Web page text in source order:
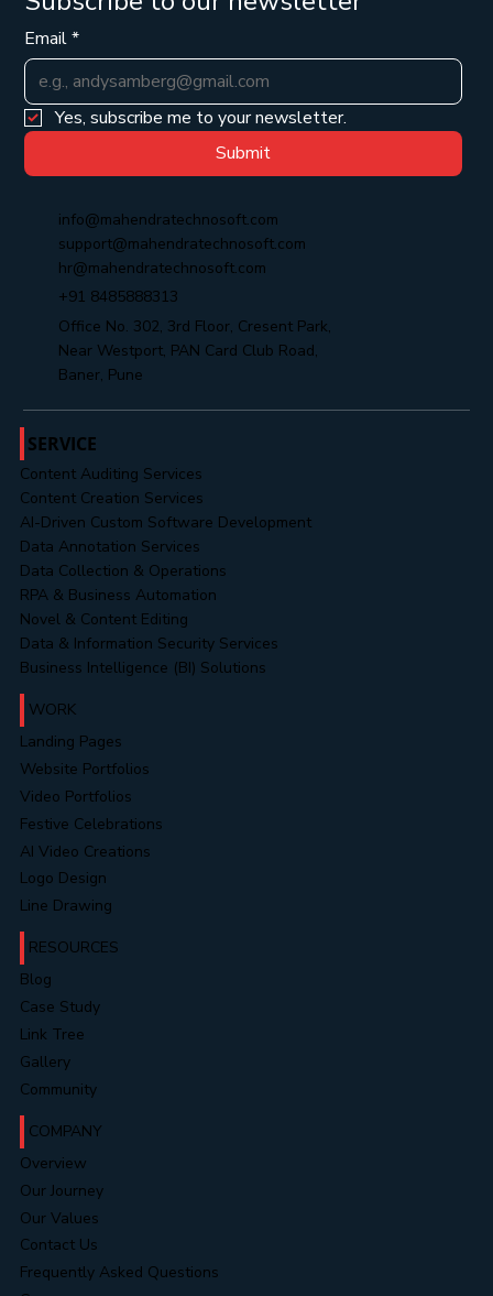
"Global technology and marketing solutions for businesses."
Subscribe to our newsletter
Email*
Yes, subscribe me to your newsletter.
Submit
info@mahendratechnosoft.com
hr@mahendratechnosoft.com
+91 8485888313
Near Westport, PAN Card Club Road,
Baner, Pune
SERVICE
Content Auditing Services
Content Creation Services
AI-Driven Custom Software Development
Data Annotation Services
Data Collection & Operations
RPA & Business Automation
Data & Information Security Services
Business Intelligence (BI) Solutions
WORK
Landing Pages
Website Portfolios
Video Portfolios
Festive Celebrations
AI Video Creations
Logo Design
Line Drawing
RESOURCES
Blog
Case Study
Link Tree
Gallery
Community
COMPANY
Overview
Our Journey
Our Values